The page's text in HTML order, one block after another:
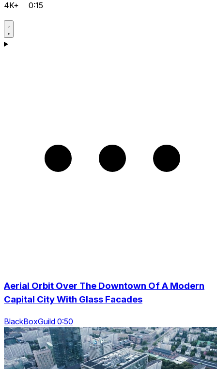
4K+ 0:15
Aerial Orbit Over The Downtown Of A Modern
Capital City With Glass Facades
BlackBoxGuild 0:50